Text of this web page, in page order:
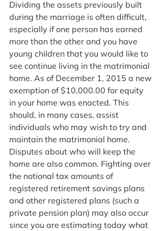
Dividing the assets previously built
during the marriage is often difficult,
especially if one person has earned
more than the other and you have
young children that you would like to
see continue living in the matrimonial
home. As of December 1, 2015 a new
exemption of $10,000.00 for equity
in your home was enacted. This
should, in many cases, assist
individuals who may wish to try and
maintain the matrimonial home.
Disputes about who will keep the
home are also common. Fighting over
the notional tax amounts of
registered retirement savings plans
and other registered plans (such a
private pension plan) may also occur
since you are estimating today what